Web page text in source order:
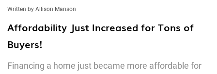
Written by Allison Manson
Affordability Just Increased for Tons of
Buyers!
Financing a home just became more affordable for